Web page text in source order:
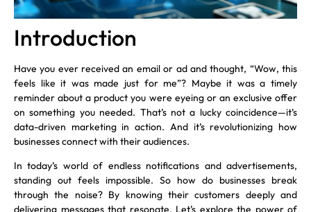
Introduction
Have you ever received an email or ad and thought, “Wow, this
feels like it was made just for me”? Maybe it was a timely
reminder about a product you were eyeing or an exclusive offer
on something you needed. That’s not a lucky coincidence—it’s
data-driven marketing in action. And it’s revolutionizing how
businesses connect with their audiences.
In today’s world of endless notifications and advertisements,
standing out feels impossible. So how do businesses break
through the noise? By knowing their customers deeply and
delivering messages that resonate. Let’s explore the power of